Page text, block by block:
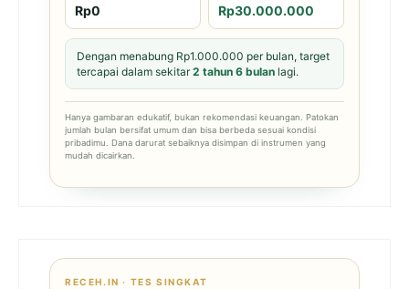
Rp0 Rp30.000.000
Dengan menabung Rp1.000.000 per bulan, target
tercapai dalam sekitar2 tahun 6 bulan lagi.
Hanya gambaran edukatif, bukan rekomendasi keuangan. Patokan
jumlah bulan bersifat umum dan bisa berbeda sesuai kondisi
pribadimu. Dana darurat sebaiknya disimpan di instrumen yang
mudah dicairkan.
RECEH.IN · TES SINGKAT